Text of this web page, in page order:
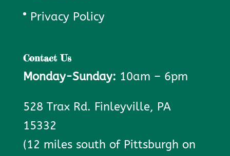
Privacy Policy
Contact Us
Monday-Sunday: 10am – 6pm
528 Trax Rd. Finleyville, PA
15332
(12 miles south of Pittsburgh on